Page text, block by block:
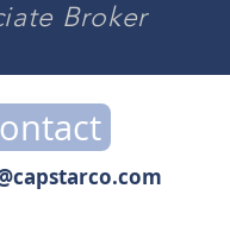
Broker